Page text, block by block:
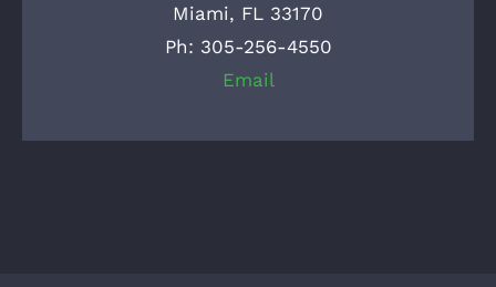
Miami, FL 33170
Ph: 305-256-4550
Email